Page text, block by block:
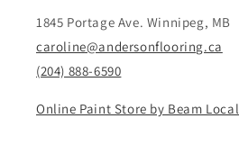
1845 Portage Ave. Winnipeg, MB
caroline@andersonflooring.ca
(204) 888-6590
Online Paint Store by Beam Local